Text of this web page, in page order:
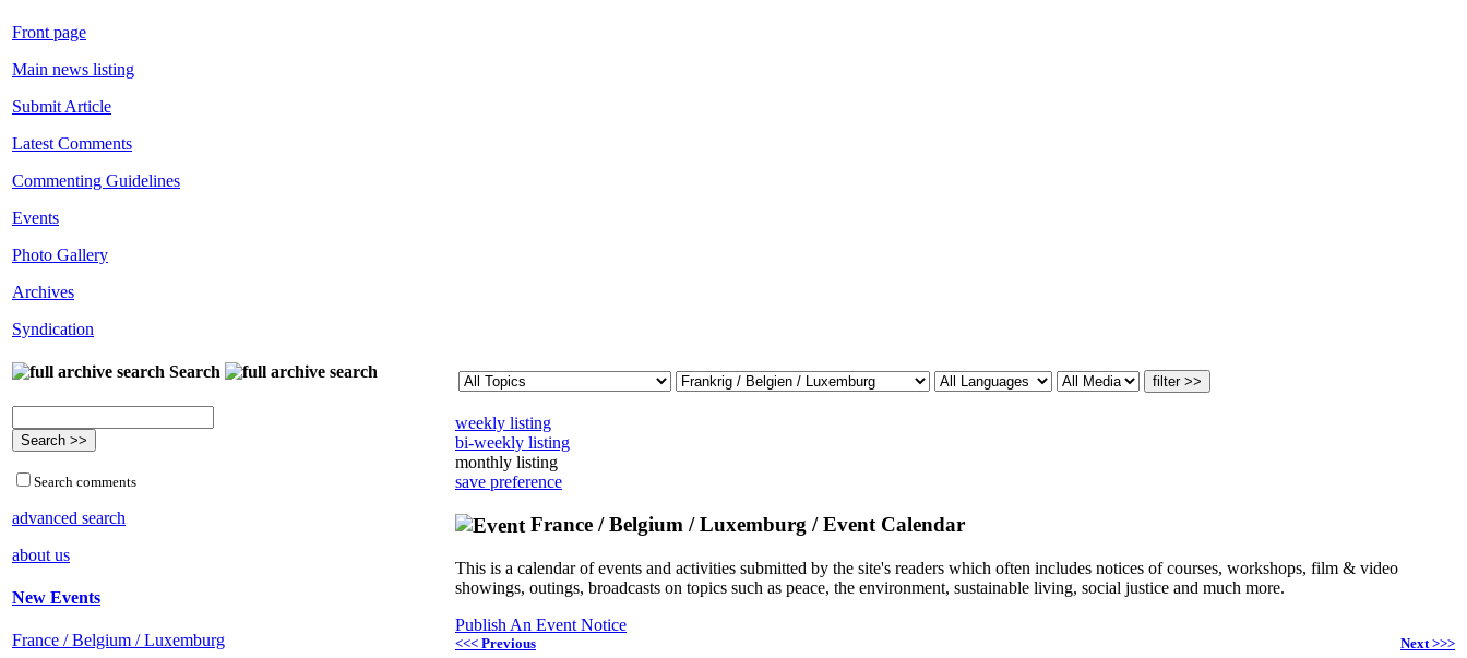
Front page
Main news listing
Submit Article
Latest Comments
Commenting Guidelines
Events
Photo Gallery
Archives
Syndication
Search
Search comments
advanced search
about us
New Events
France / Belgium / Luxemburg
weekly listing
bi-weekly listing
monthly listing
save preference
France / Belgium / Luxemburg / Event Calendar
This is a calendar of events and activities submitted by the site's readers which often includes notices of courses, workshops, film & video
showings, outings, broadcasts on topics such as peace, the environment, sustainable living, social justice and much more.
Publish An Event Notice
<<< Previous Next >>>